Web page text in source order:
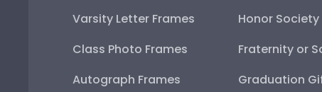
Varsity Letter Frames
Class Photo Frames
Autograph Frames
Honor Society
Fraternity or
Graduation